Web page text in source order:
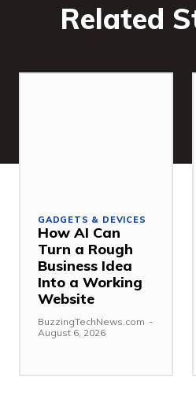
Related
GADGETS & DEVICES
How AI Can
Turn a Rough
Business Idea
Into a Working
Website
BuzzingTechNews.com -
August 6, 2026